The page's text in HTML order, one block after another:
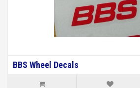
BBS Wheel Decals